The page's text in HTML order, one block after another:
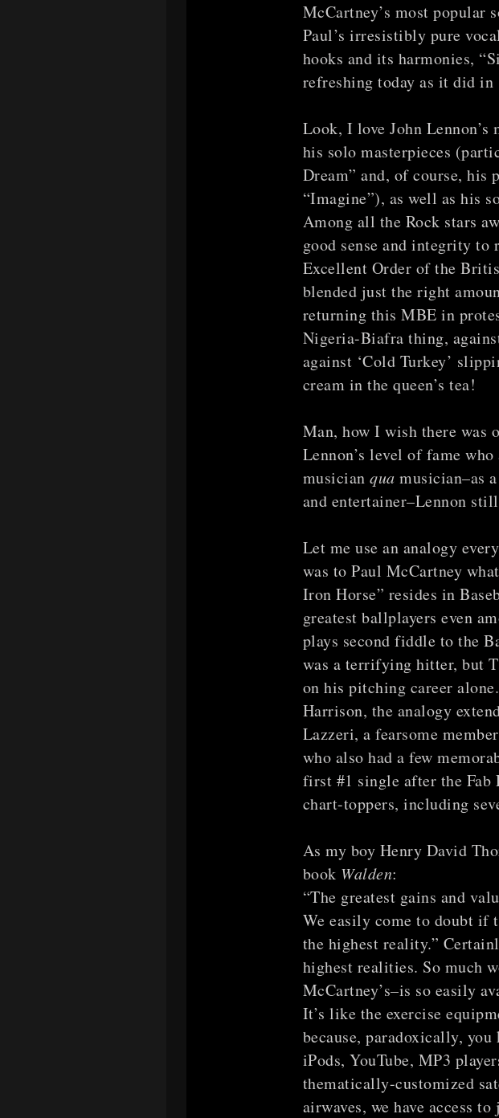
McCartney’s most popular
Paul’s irresistibly pure
hooks and its harmonies,
refreshing today as it did in
Look, I love John
his solo masterpieces
Dream” and, of course, his
“Imagine”), as well as his
Among all the Rock stars
good sense and integrity
Excellent Order of the
blended just the right
returning this MBE in
Nigeria-Biafra thing,
against ‘Cold Turkey’
cream in the queen’s tea!
Man, how I wish there was
Lennon’s level of fame
musician qua musician–as
and entertainer–Lennon
Let me use an analogy
was to Paul McCartney
Iron Horse” resides in
greatest ballplayers even
plays second fiddle to the
was a terrifying hitter, but
on his pitching career
Harrison, the analogy
Lazzeri, a fearsome
who also had a few
first #1 single after the Fab
chart-toppers, including
As my boy Henry David
book Walden:
“The greatest gains and
We easily come to doubt if
the highest reality.”
highest realities. So much
McCartney’s–is so easily
It’s like the exercise
because, paradoxically,
iPods, YouTube, MP3
thematically-customized
airwaves, we have access